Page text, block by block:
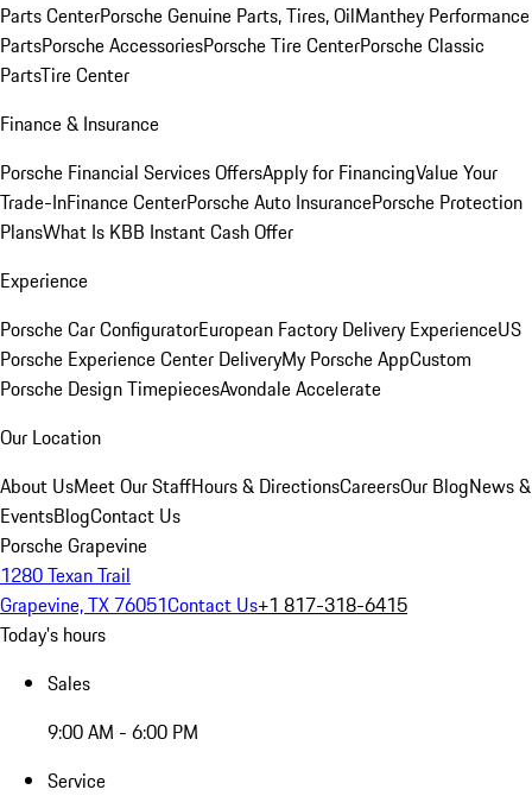
Parts CenterPorsche Genuine Parts, Tires, OilManthey Performance
PartsPorsche AccessoriesPorsche Tire CenterPorsche Classic
PartsTire Center
Finance & Insurance
Porsche Financial Services OffersApply for FinancingValue Your
Trade-InFinance CenterPorsche Auto InsurancePorsche Protection
PlansWhat Is KBB Instant Cash Offer
Experience
Porsche Car ConfiguratorEuropean Factory Delivery ExperienceUS
Porsche Experience Center DeliveryMy Porsche AppCustom
Porsche Design TimepiecesAvondale Accelerate
Our Location
About UsMeet Our StaffHours & DirectionsCareersOur BlogNews &
EventsBlogContact Us
Porsche Grapevine
1280 Texan Trail
Grapevine, TX 76051Contact Us+1 817-318-6415
Today's hours
Sales
9:00 AM - 6:00 PM
Service